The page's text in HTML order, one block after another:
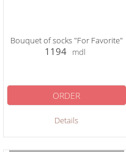
Bouquet of socks "For Favorite"
1194 mdl
Details
ORDER